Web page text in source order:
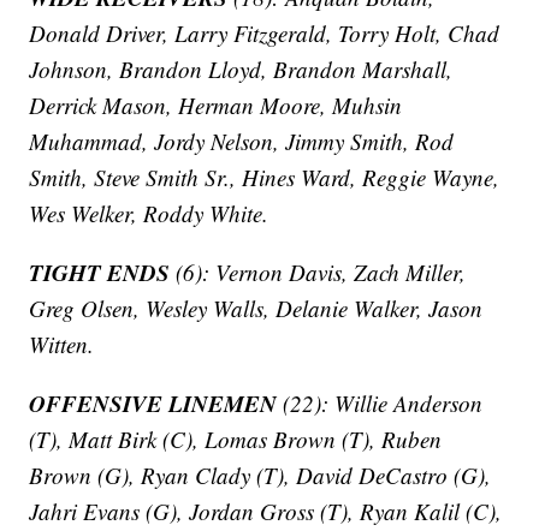
Donald Driver, Larry Fitzgerald, Torry Holt, Chad
Johnson, Brandon Lloyd, Brandon Marshall,
Derrick Mason, Herman Moore, Muhsin
Muhammad, Jordy Nelson, Jimmy Smith, Rod
Smith, Steve Smith Sr., Hines Ward, Reggie Wayne,
Wes Welker, Roddy White.
TIGHT ENDS (6): Vernon Davis, Zach Miller,
Greg Olsen, Wesley Walls, Delanie Walker, Jason
Witten.
OFFENSIVE LINEMEN(22): Willie Anderson
(T), Matt Birk (C), Lomas Brown (T), Ruben
Brown (G), Ryan Clady (T), David DeCastro (G),
Jahri Evans (G), Jordan Gross (T), Ryan Kalil (C),